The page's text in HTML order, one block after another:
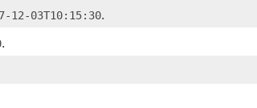
12-03T10:15:30.
.